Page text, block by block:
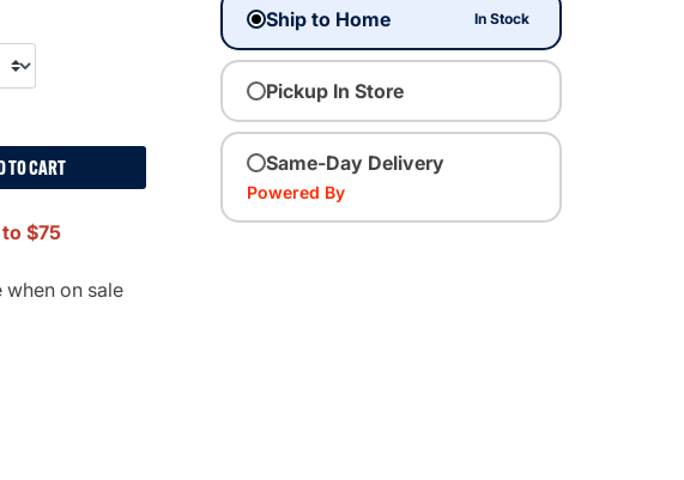
TO CART
$75
when on sale
Ship to Home In Stock
Pickup In Store
Same-Day Delivery
Powered By